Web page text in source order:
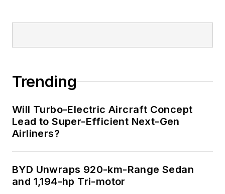
Trending
Will Turbo-Electric Aircraft Concept
Lead to Super-Efficient Next-Gen
Airliners?
BYD Unwraps 920-km-Range Sedan
and 1,194-hp Tri-motor